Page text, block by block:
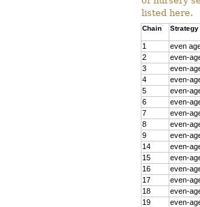
listed here.
Chain Strategy
1 even
2
even-
3
even-
4
even-
5
even-
6
even-
7
even-
8
even-
9
even-
14
even-
15
even-
16
even-
17
even-
18
even-
19
even-